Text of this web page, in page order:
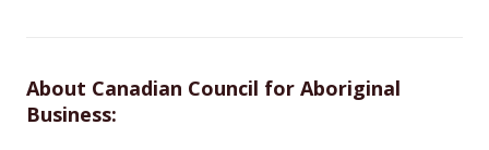
About Canadian Council for Aboriginal
Business: